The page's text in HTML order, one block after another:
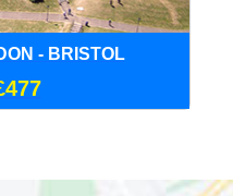
- BRISTOL